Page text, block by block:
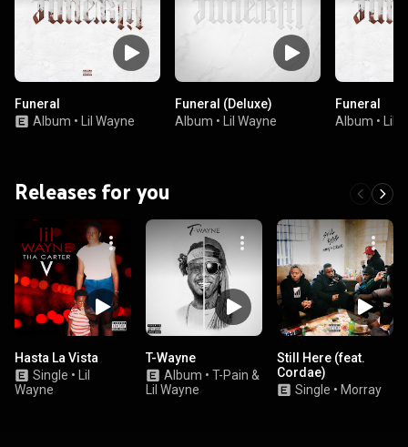
Funeral
Album • Lil Wayne
Funeral (Deluxe)
Album • Lil Wayne
Funeral
Album • Lil
Releases for you
Hasta La Vista
Single •
Lil
Wayne
T-Wayne
Album • T-Pain &
Lil Wayne
Still Here (feat.
Cordae)
Single • Morray